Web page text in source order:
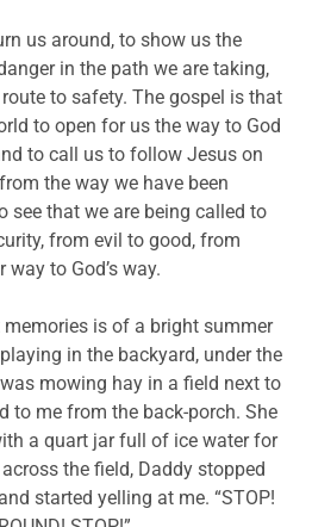
us around, to show us the
in the path we are taking,
to safety. The gospel is that
to open for us the way to God
to call us to follow Jesus on
the way we have been
see that we are being called to
from evil to good, from
to God’s way.
memories is of a bright summer
in the backyard, under the
mowing hay in a field next to
to me from the back-porch. She
a quart jar full of ice water for
the field, Daddy stopped
started yelling at me. “STOP!